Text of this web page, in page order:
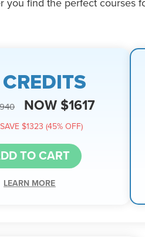
you find the perfect courses
NOW $1617
$1323 (45% OFF)
TO CART
LEARN MORE